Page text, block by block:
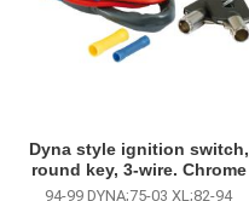
Dyna style ignition switch,
round key, 3-wire. Chrome
94-99 DYNA;75-03 XL;82-94